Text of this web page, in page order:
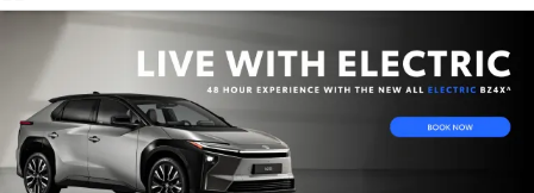
(03) 9070 9962